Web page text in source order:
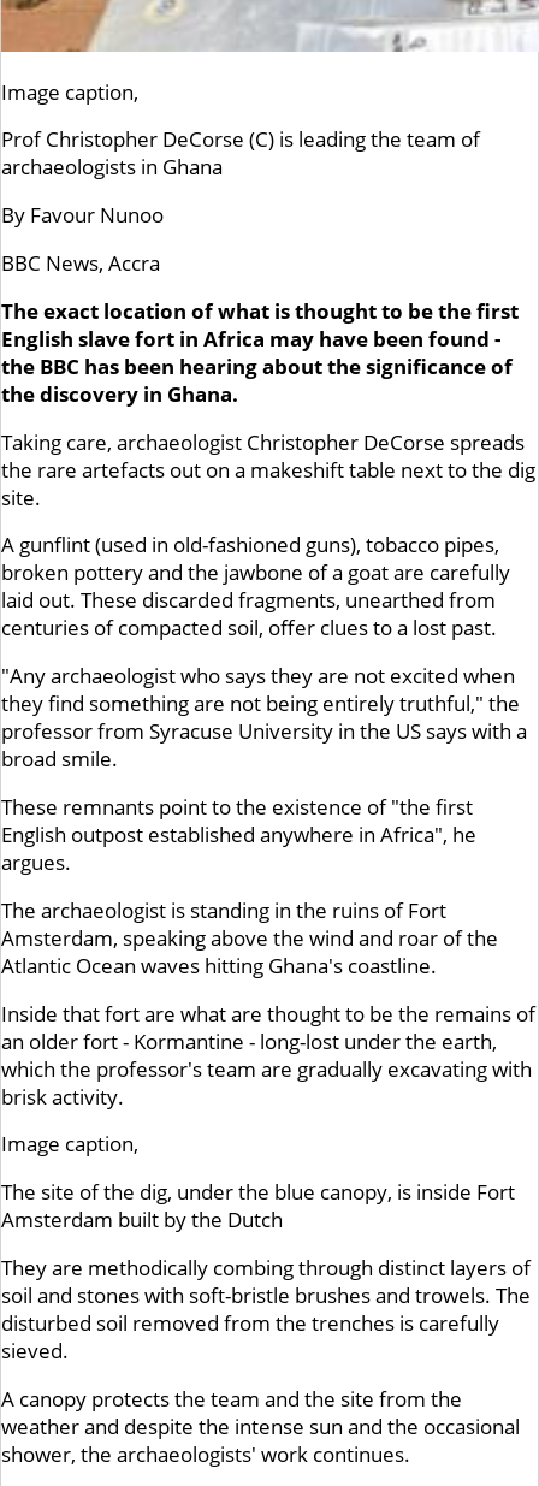
Image caption,
Prof Christopher DeCorse (C) is leading the team of
archaeologists in Ghana
By Favour Nunoo
BBC News, Accra
The exact location of what is thought to be the first
English slave fort in Africa may have been found -
the BBC has been hearing about the significance of
the discovery in Ghana.
Taking care, archaeologist Christopher DeCorse spreads
the rare artefacts out on a makeshift table next to the dig
site.
A gunflint (used in old-fashioned guns), tobacco pipes,
broken pottery and the jawbone of a goat are carefully
laid out. These discarded fragments, unearthed from
centuries of compacted soil, offer clues to a lost past.
"Any archaeologist who says they are not excited when
they find something are not being entirely truthful," the
professor from Syracuse University in the US says with a
broad smile.
These remnants point to the existence of "the first
English outpost established anywhere in Africa", he
argues.
The archaeologist is standing in the ruins of Fort
Amsterdam, speaking above the wind and roar of the
Atlantic Ocean waves hitting Ghana's coastline.
Inside that fort are what are thought to be the remains of
an older fort - Kormantine - long-lost under the earth,
which the professor's team are gradually excavating with
brisk activity.
Image caption,
The site of the dig, under the blue canopy, is inside Fort
Amsterdam built by the Dutch
They are methodically combing through distinct layers of
soil and stones with soft-bristle brushes and trowels. The
disturbed soil removed from the trenches is carefully
sieved.
A canopy protects the team and the site from the
weather and despite the intense sun and the occasional
shower, the archaeologists' work continues.